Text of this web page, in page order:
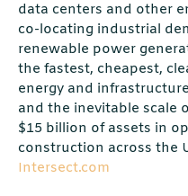
data centers and other
co-locating industrial
renewable power
the fastest, cheapest,
energy and
and the inevitable scale
$15 billion of assets in
construction across the
Intersect.com